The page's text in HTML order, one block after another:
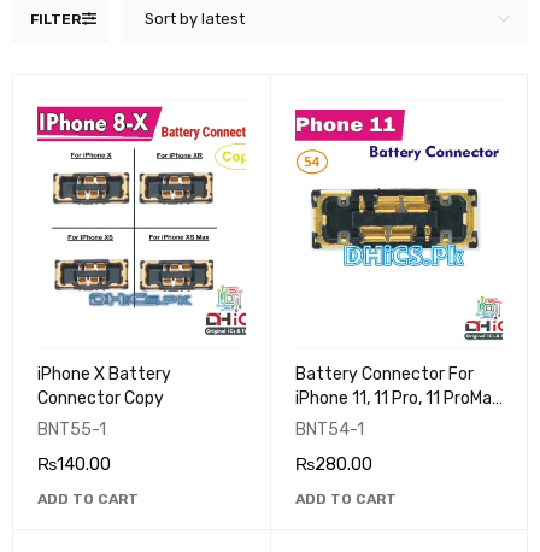
FILTER Sort by latest
iPhone X Battery
Connector Copy
BNT55-1
₨140.00
ADD TO CART
Battery Connector For
iPhone 11, 11 Pro, 11 ProMax
(Copy)
BNT54-1
₨280.00
ADD TO CART